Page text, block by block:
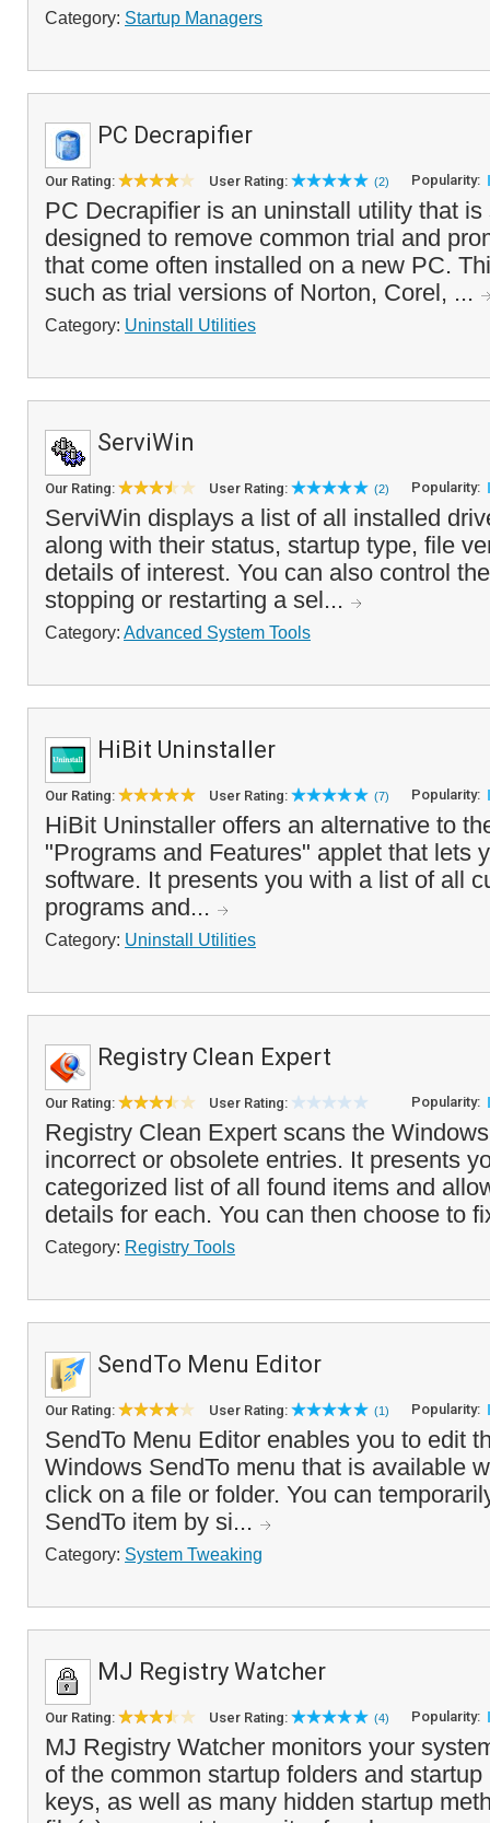
Category: Startup Managers
PC Decrapifier
Our Rating: User Rating: (2) Popularity:
PC Decrapifier is an uninstall utility that
designed to remove common trial and
that come often installed on a new PC.
such as trial versions of Norton, Corel, ...
Category: Uninstall Utilities
ServiWin
Our Rating: User Rating: (2) Popularity:
ServiWin displays a list of all installed
along with their status, startup type, file
details of interest. You can also control
stopping or restarting a sel...
Category: Advanced System Tools
HiBit Uninstaller
Our Rating: User Rating: (7) Popularity:
HiBit Uninstaller offers an alternative to
"Programs and Features" applet that lets
software. It presents you with a list of all
programs and...
Category: Uninstall Utilities
Registry Clean Expert
Our Rating: User Rating: Popularity:
Registry Clean Expert scans the
incorrect or obsolete entries. It presents
categorized list of all found items and
details for each. You can then choose to
Category: Registry Tools
SendTo Menu Editor
Our Rating: User Rating: (1) Popularity:
SendTo Menu Editor enables you to edit
Windows SendTo menu that is available
click on a file or folder. You can
SendTo item by si...
Category: System Tweaking
MJ Registry Watcher
Our Rating: User Rating: (4) Popularity:
MJ Registry Watcher monitors your
of the common startup folders and
keys, as well as many hidden startup